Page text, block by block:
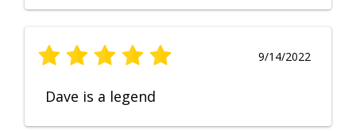
9/14/2022
Dave is a legend